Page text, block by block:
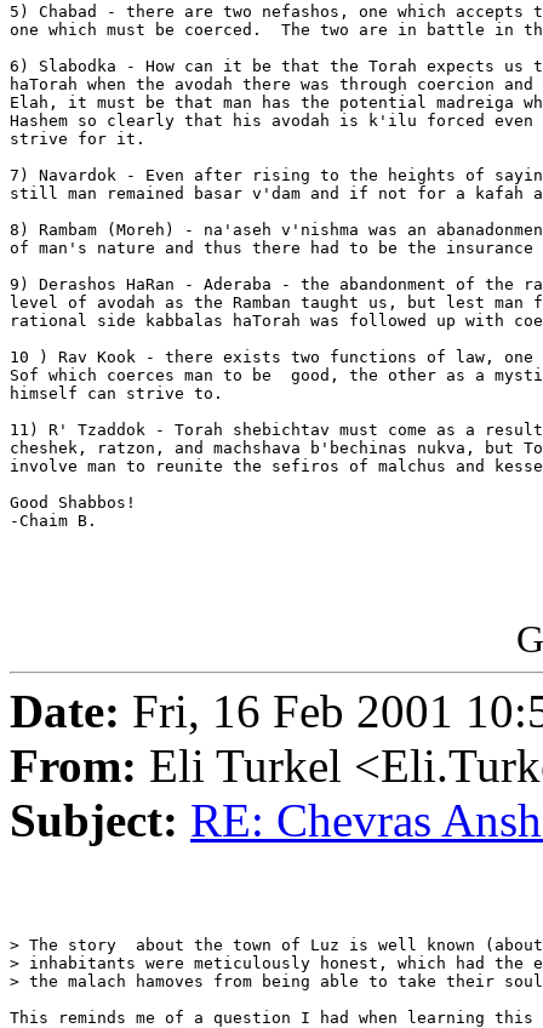
5) Chabad - there are two nefashos, one which accepts
one which must be coerced.  The two are in battle in
6) Slabodka - How can it be that the Torah expects us
haTorah when the avodah there was through coercion
Elah, it must be that man has the potential madreiga
Hashem so clearly that his avodah is k'ilu forced
strive for it.
7) Navardok - Even after rising to the heights of
still man remained basar v'dam and if not for a kafah
8) Rambam (Moreh) - na'aseh v'nishma was an
of man's nature and thus there had to be the insurance
9) Derashos HaRan - Aderaba - the abandonment of
level of avodah as the Ramban taught us, but lest
rational side kabbalas haTorah was followed up with
10 ) Rav Kook - there exists two functions of law,
Sof which coerces man to be  good, the other as a
himself can strive to.
11) R' Tzaddok - Torah shebichtav must come as a
cheshek, ratzon, and machshava b'bechinas nukva, but
involve man to reunite the sefiros of malchus and
Good Shabbos!
-Chaim B.
Date: Fri, 16 Feb 2001
From: Eli Turkel
Subject: RE: Chevras
> The story  about the town of Luz is well known
> inhabitants were meticulously honest, which had the
> the malach hamoves from being able to take their
This reminds me of a question I had when learning